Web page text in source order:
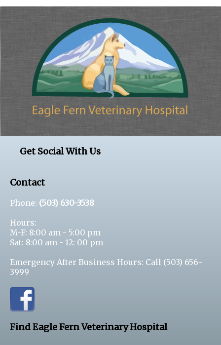
Get Social With Us
Contact
Phone: (503) 630-3538
Hours:
M-F: 8:00 am - 5:00 pm
Sat: 8:00 am - 12: 00 pm
Emergency After Business Hours: Call (503) 656-
3999
Find Eagle Fern Veterinary Hospital